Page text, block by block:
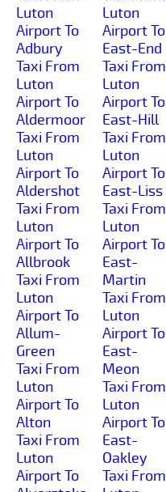
Luton
Airport To
Adbury
Taxi From
Luton
Airport To
Aldermoor
Taxi From
Luton
Airport To
Aldershot
Taxi From
Luton
Airport To
Allbrook
Taxi From
Luton
Airport To
Allum-
Green
Taxi From
Luton
Airport To
Alton
Taxi From
Luton
Airport To
Luton
Airport To
East-End
Taxi From
Luton
Airport To
East-Hill
Taxi From
Luton
Airport To
East-Liss
Taxi From
Luton
Airport To
East-
Martin
Taxi From
Luton
Airport To
East-
Meon
Taxi From
Luton
Airport To
East-
Oakley
Taxi From